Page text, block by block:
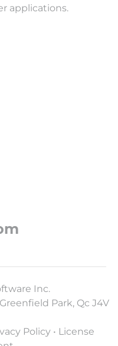
applications.
Inc.
Park, Qc J4V
Policy • License